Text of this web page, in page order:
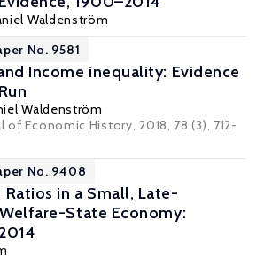
Waldenström
No. 9581
Income inequality: Evidence
Waldenström
of Economic History, 2018, 78 (3), 712-
No. 9408
in a Small, Late-
State Economy: